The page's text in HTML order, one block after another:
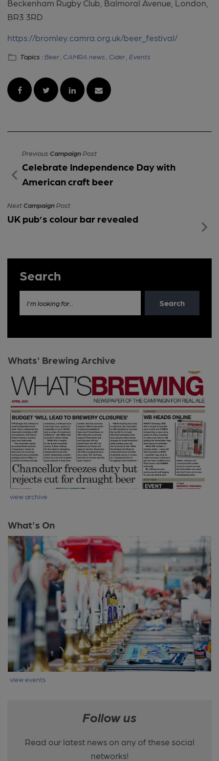
Beckenham Rugby Club, Balmoral Avenue, London,
BR3 3RD
https://bromley.camra.org.uk/beer_festival/
Topics :Beer , CAMRA news , Cider , Events
Previous CampaignPost
Celebrate Independence Day with
American craft beer
NextCampaignPost
UK pub’s colour bar revealed
Search
I'm looking for... Search
Whats' Brewing Archive
view archive
What's On
view events
Follow us
Read our latest news on any of these social
networks!